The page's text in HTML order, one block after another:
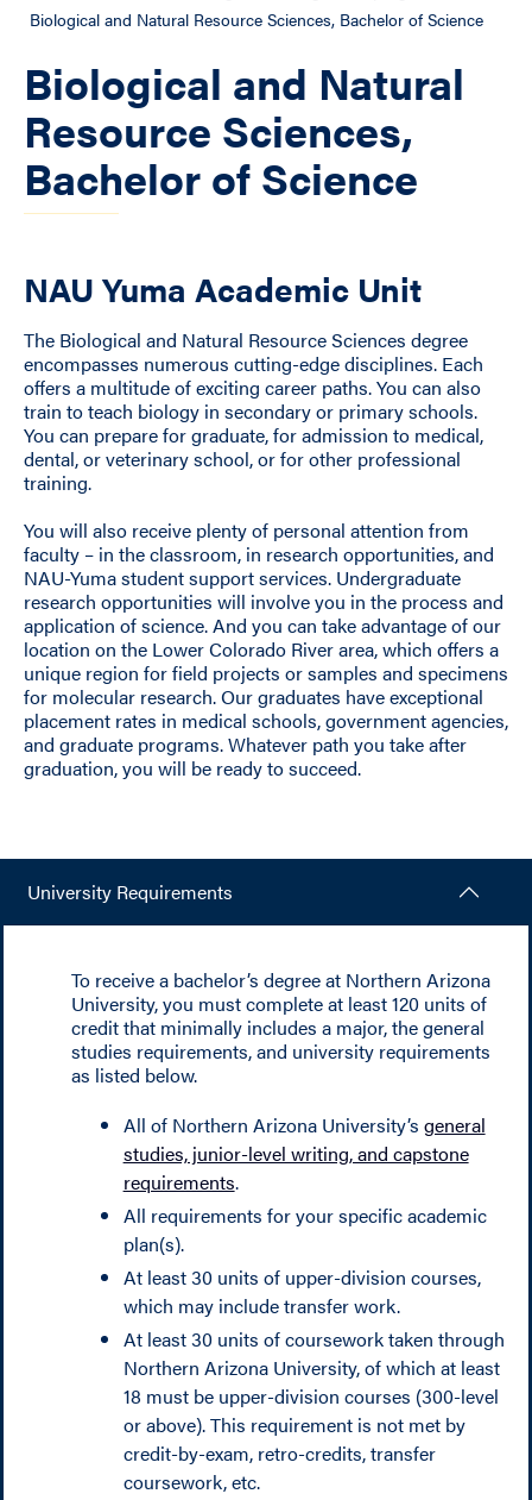
Biological and Natural Resource Sciences, Bachelor of Science
Biological and Natural
Resource Sciences,
Bachelor of Science
NAU Yuma Academic Unit
The Biological and Natural Resource Sciences degree
encompasses numerous cutting-edge disciplines. Each
offers a multitude of exciting career paths. You can also
train to teach biology in secondary or primary schools.
You can prepare for graduate, for admission to medical,
dental, or veterinary school, or for other professional
training.
You will also receive plenty of personal attention from
faculty – in the classroom, in research opportunities, and
NAU-Yuma student support services. Undergraduate
research opportunities will involve you in the process and
application of science. And you can take advantage of our
location on the Lower Colorado River area, which offers a
unique region for field projects or samples and specimens
for molecular research. Our graduates have exceptional
placement rates in medical schools, government agencies,
and graduate programs. Whatever path you take after
graduation, you will be ready to succeed.
University Requirements
To receive a bachelor’s degree at Northern Arizona
University, you must complete at least 120 units of
credit that minimally includes a major, the general
studies requirements, and university requirements
as listed below.
All of Northern Arizona University’s general
studies, junior-level writing, and capstone
requirements.
All requirements for your specific academic
plan(s).
At least 30 units of upper-division courses,
which may include transfer work.
At least 30 units of coursework taken through
Northern Arizona University, of which at least
18 must be upper-division courses (300-level
or above). This requirement is not met by
credit-by-exam, retro-credits, transfer
coursework, etc.